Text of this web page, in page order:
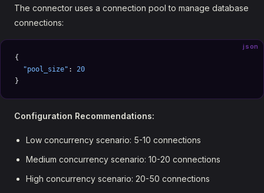
The connector uses a connection pool to manage database
connections:
json
{
  "pool_size"
: 20
}
Configuration Recommendations:
Low concurrency scenario: 5-10 connections
Medium concurrency scenario: 10-20 connections
High concurrency scenario: 20-50 connections